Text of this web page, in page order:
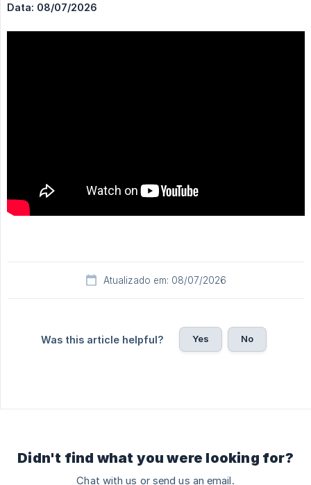
Data: 08/07/2026
Atualizado em: 08/07/2026
Was this article helpful? Yes No
Didn't find what you were looking for?
Chat with us or send us an email.